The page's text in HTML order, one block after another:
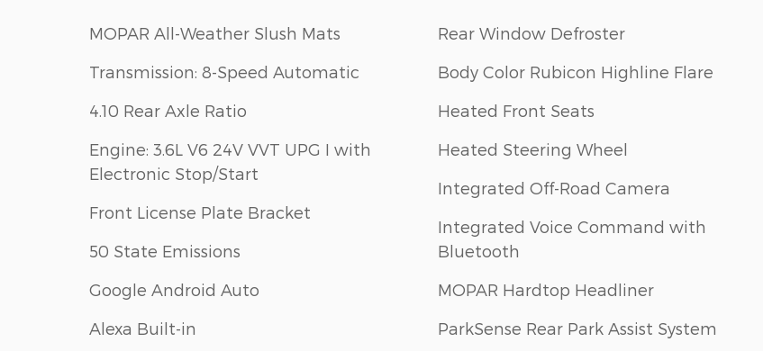
MOPAR All-Weather Slush Mats
Transmission: 8-Speed Automatic
4.10 Rear Axle Ratio
Engine: 3.6L V6 24V VVT UPG I with
Electronic Stop/Start
Front License Plate Bracket
50 State Emissions
Google Android Auto
Alexa Built-in
Rear Window Defroster
Body Color Rubicon Highline Flare
Heated Front Seats
Heated Steering Wheel
Integrated Off-Road Camera
Integrated Voice Command with
Bluetooth
MOPAR Hardtop Headliner
ParkSense Rear Park Assist System